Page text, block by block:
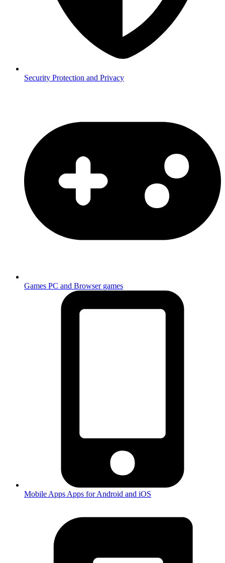
Security Protection and Privacy
Games PC and Browser games
Mobile Apps Apps for Android and iOS